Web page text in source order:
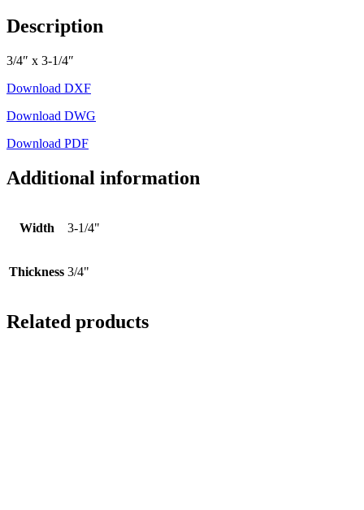
Description
3/4″ x 3-1/4″
Download DXF
Download DWG
Download PDF
Additional information
Width 3-1/4"
Thickness 3/4"
Related products